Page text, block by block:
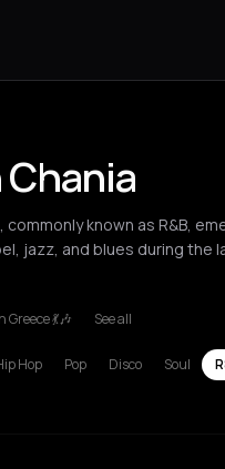
Chania
commonly known as R&B,
jazz, and blues during the
BordeauxBrussels
💃🎶 See all
Hop Pop Disco Soul